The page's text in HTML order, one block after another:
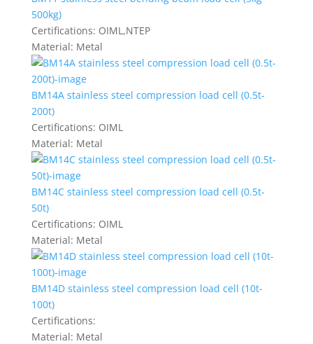
500kg)
Certifications: OIML,NTEP
Material: Metal
BM14A stainless steel compression load cell (0.5t-
200t)
Certifications: OIML
Material: Metal
BM14C stainless steel compression load cell (0.5t-
50t)
Certifications: OIML
Material: Metal
BM14D stainless steel compression load cell (10t-
100t)
Certifications:
Material: Metal